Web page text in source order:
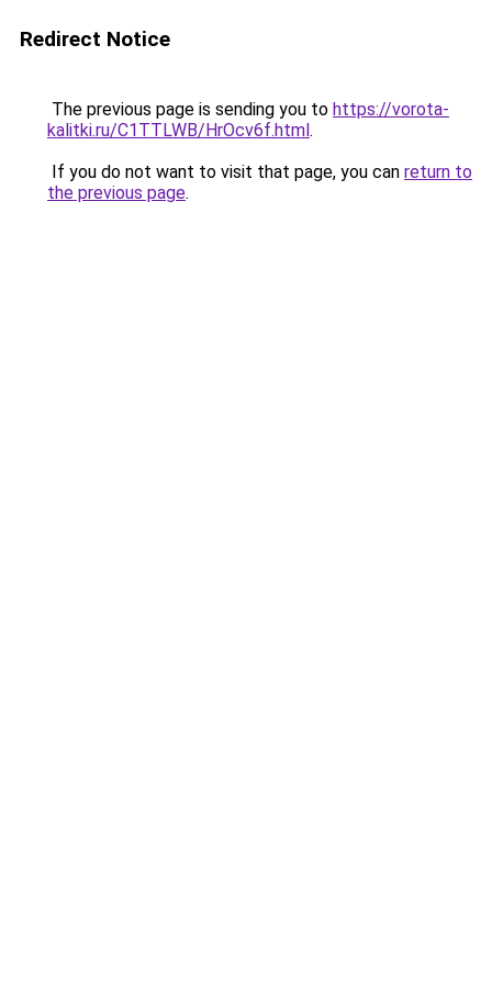
Redirect Notice
The previous page is sending you to https://vorota-
kalitki.ru/C1TTLWB/HrOcv6f.html.
If you do not want to visit that page, you can return to
the previous page.